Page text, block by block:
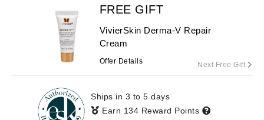
FREE GIFT
VivierSkin Derma-V Repair
Cream
Offer Details Next Free Gift
Ships in 3 to 5 days
Earn 134 Reward Points